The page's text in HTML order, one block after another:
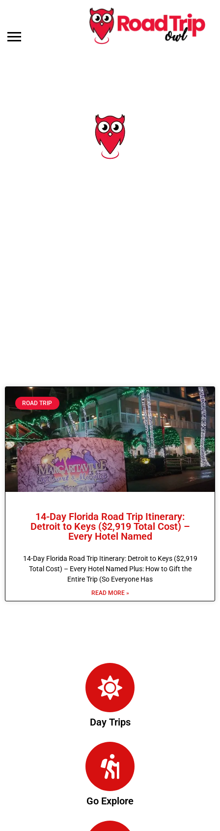
ROAD TRIP
14-Day Florida Road Trip Itinerary:
Detroit to Keys ($2,919 Total Cost) –
Every Hotel Named
14-Day Florida Road Trip Itinerary: Detroit to Keys ($2,919
Total Cost) – Every Hotel Named Plus: How to Gift the
Entire Trip (So Everyone Has
READ MORE »
Day Trips
Go Explore